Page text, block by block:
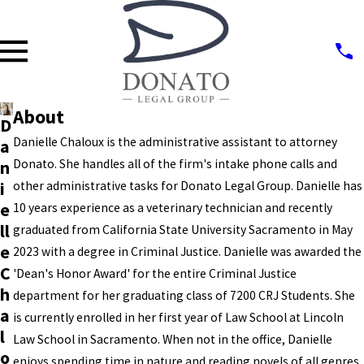
D
a
n
i
e
ll
e
C
h
a
l
o
About
Danielle Chaloux is the administrative assistant to attorney
Donato. She handles all of the firm's intake phone calls and
other administrative tasks for Donato Legal Group. Danielle has
10 years experience as a veterinary technician and recently
graduated from California State University Sacramento in May
2023 with a degree in Criminal Justice. Danielle was awarded the
'Dean's Honor Award' for the entire Criminal Justice
department for her graduating class of 7200 CRJ Students. She
is currently enrolled in her first year of Law School at Lincoln
Law School in Sacramento. When not in the office, Danielle